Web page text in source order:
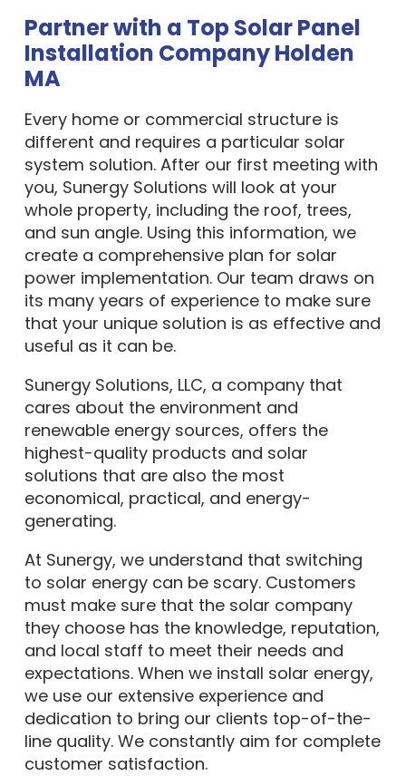
Partner with a Top Solar Panel
Installation Company Holden
MA
Every home or commercial structure is
different and requires a particular solar
system solution. After our first meeting with
you, Sunergy Solutions will look at your
whole property, including the roof, trees,
and sun angle. Using this information, we
create a comprehensive plan for solar
power implementation. Our team draws on
its many years of experience to make sure
that your unique solution is as effective and
useful as it can be.
Sunergy Solutions, LLC, a company that
cares about the environment and
renewable energy sources, offers the
highest-quality products and solar
solutions that are also the most
economical, practical, and energy-
generating.
At Sunergy, we understand that switching
to solar energy can be scary. Customers
must make sure that the solar company
they choose has the knowledge, reputation,
and local staff to meet their needs and
expectations. When we install solar energy,
we use our extensive experience and
dedication to bring our clients top-of-the-
line quality. We constantly aim for complete
customer satisfaction.